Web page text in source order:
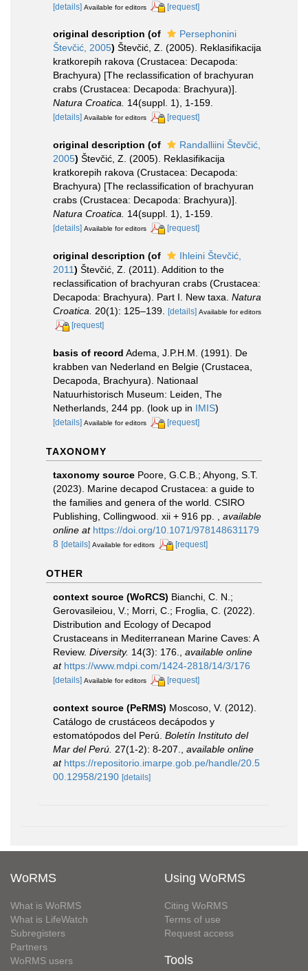
[details] Available for editors [request]
original description (of
Persephonini
Števčić, 2005) Števčić, Z. (2005). Reklasifikacija
kratkorepih rakova (Crustacea: Decapoda:
Brachyura) [The reclassification of brachyuran
crabs (Crustacea: Decapoda: Brachyura)].
Natura Croatica. 14(suppl. 1), 1-159.
[details] Available for editors [request]
original description (of
Randalliini Števčić,
2005) Števčić, Z. (2005). Reklasifikacija
kratkorepih rakova (Crustacea: Decapoda:
Brachyura) [The reclassification of brachyuran
crabs (Crustacea: Decapoda: Brachyura)].
Natura Croatica. 14(suppl. 1), 1-159.
[details] Available for editors [request]
original description (of
Ihleini Števčić,
2011) Števčić, Z. (2011). Addition to the
reclassification of brachyuran crabs (Crustacea:
Decapoda: Brachyura). Part I. New taxa. Natura
Croatica.
20(1): 125–139. [details] Available for editors
[request]
basis of record Adema, J.P.H.M. (1991). De
krabben van Nederland en Belgie (Crustacea,
Decapoda, Brachyura). Nationaal
Natuurhistorisch Museum: Leiden, The
Netherlands, 244 pp. (look up in IMIS)
[details] Available for editors [request]
TAXONOMY
taxonomy source Poore, G.C.B.; Ahyong, S.T.
(2023). Marine decapod Crustacea: a guide to
the families and genera of the world. CSIRO
Publishing, Collingwood. xii + 916 pp.
available
online at https://doi.org/10.1071/978148631179
8 [details] Available for editors [request]
OTHER
context source (WoRCS) Bianchi, C. N.;
Gerovasileiou, V.; Morri, C.; Froglia, C. (2022).
Distribution and Ecology of Decapod
Crustaceans in Mediterranean Marine Caves: A
Review. Diversity. 14(3): 176.
available online
at https://www.mdpi.com/1424-2818/14/3/176
[details] Available for editors [request]
context source (PeRMS) Moscoso, V. (2012).
Catálogo de crustáceos decápodos y
estomatópodos del Perú. Boletín Instituto del
Mar del Perú. 27(1-2): 8-207.
available online
at https://repositorio.imarpe.gob.pe/handle/20.5
00.12958/2190 [details]
WoRMS
What is WoRMS
What is LifeWatch
Subregisters
Partners
WoRMS users
Using WoRMS
Citing WoRMS
Terms of use
Request access
Tools